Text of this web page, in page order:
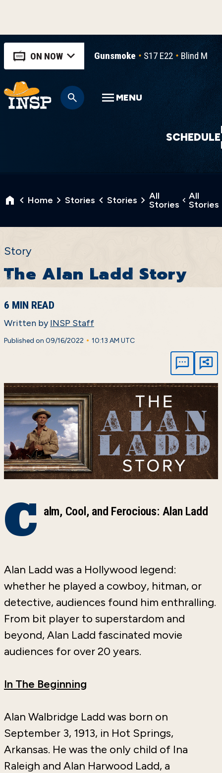
ON NOW Gunsmoke S17 E22 Blind
SCHEDULE
MENU
Home Stories Stories
All
Stories
All
Stories
Story
The Alan Ladd Story
6 MIN READ
Written byINSP Staff
Published on 09/16/2022 • 10:13 AM UTC
C alm, Cool, and Ferocious: Alan Ladd
Alan Ladd was a Hollywood legend:
whether he played a cowboy, hitman, or
detective, audiences found him enthralling.
From bit player to superstardom and
beyond, Alan Ladd fascinated movie
audiences for over 20 years.
In The Beginning
Alan Walbridge Ladd was born on
September 3, 1913, in Hot Springs,
Arkansas. He was the only child of Ina
Raleigh and Alan Harwood Ladd, a